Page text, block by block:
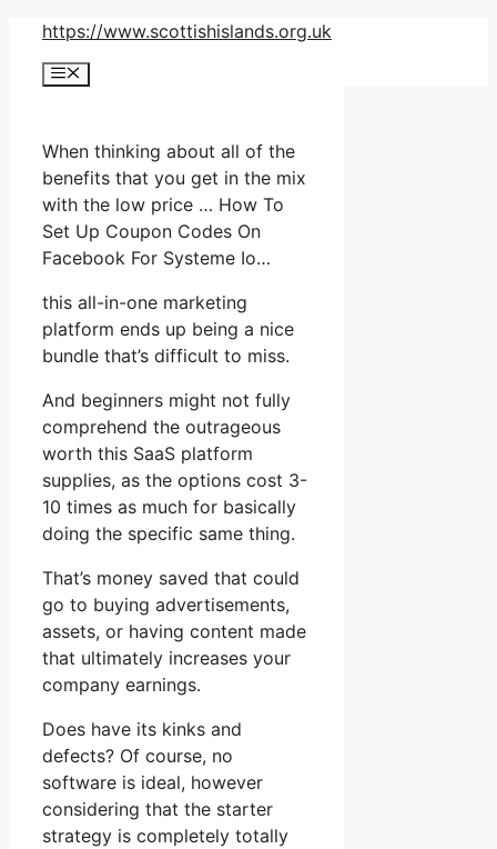
Skip
content
https://www.scottishislands.org.uk
Menu
When thinking about all of the
benefits that you get in the mix
with the low price … How To
Set Up Coupon Codes On
Facebook For Systeme Io…
this all-in-one marketing
platform ends up being a nice
bundle that’s difficult to miss.
And beginners might not fully
comprehend the outrageous
worth this SaaS platform
supplies, as the options cost 3-
10 times as much for basically
doing the specific same thing.
That’s money saved that could
go to buying advertisements,
assets, or having content made
that ultimately increases your
company earnings.
Does have its kinks and
defects? Of course, no
software is ideal, however
considering that the starter
strategy is completely totally